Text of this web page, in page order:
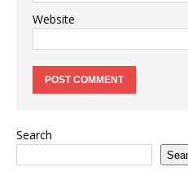
Website
Search